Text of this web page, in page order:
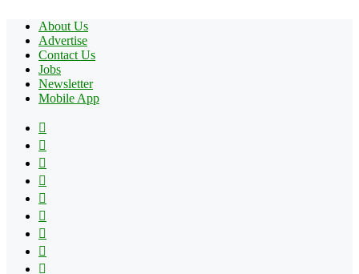
About Us
Advertise
Contact Us
Jobs
Newsletter
Mobile App